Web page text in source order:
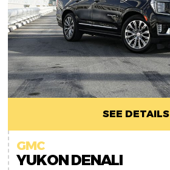
SEE DETAILS
GMC
YUKON DENALI